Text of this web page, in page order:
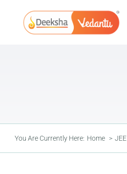
content
You Are Currently Here: Home JEE